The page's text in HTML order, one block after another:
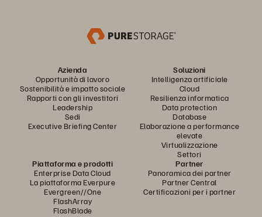
Azienda
Opportunità di lavoro
Sostenibilità e impatto sociale
Rapporti con gli investitori
Leadership
Sedi
Executive Briefing Center
Soluzioni
Intelligenza artificiale
Cloud
Resilienza informatica
Data protection
Database
Elaborazione a performance
elevate
Virtualizzazione
Settori
Piattaforma e prodotti
Enterprise Data Cloud
La piattaforma Everpure
Evergreen//One
FlashArray
FlashBlade
Partner
Panoramica dei partner
Partner Central
Certificazioni per i partner